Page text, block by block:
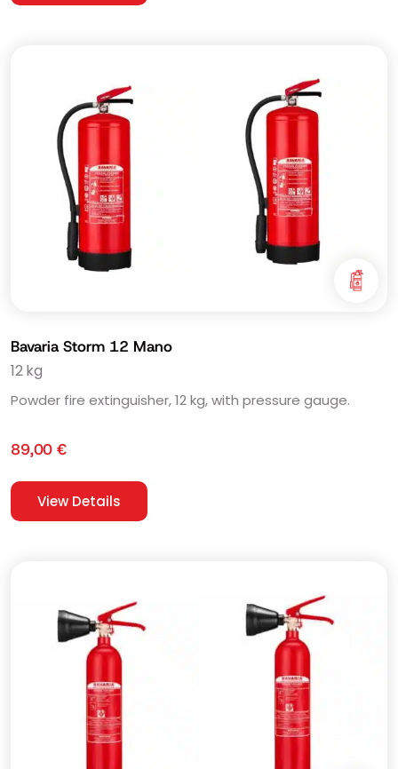
Bavaria Storm 12 Mano
12 kg
Powder fire extinguisher, 12 kg, with pressure gauge.
89,00€
View Details